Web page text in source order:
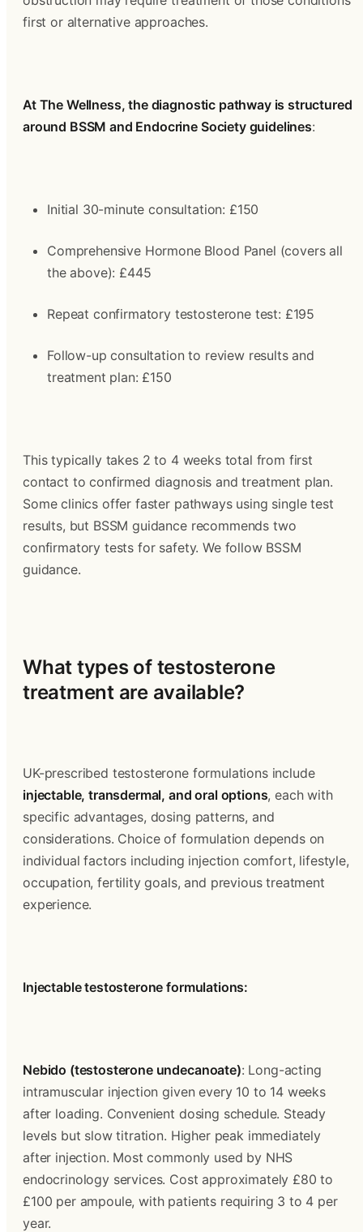
first or alternative approaches.
At The Wellness, the diagnostic pathway is structured
around BSSM and Endocrine Society guidelines:
Initial 30-minute consultation: £150
Comprehensive Hormone Blood Panel (covers all
the above): £445
Repeat confirmatory testosterone test: £195
Follow-up consultation to review results and
treatment plan: £150
This typically takes 2 to 4 weeks total from first
contact to confirmed diagnosis and treatment plan.
Some clinics offer faster pathways using single test
results, but BSSM guidance recommends two
confirmatory tests for safety. We follow BSSM
guidance.
What types of testosterone
treatment are available?
UK-prescribed testosterone formulations include
injectable, transdermal, and oral options, each with
specific advantages, dosing patterns, and
considerations. Choice of formulation depends on
individual factors including injection comfort, lifestyle,
occupation, fertility goals, and previous treatment
experience.
Injectable testosterone formulations:
Nebido (testosterone undecanoate): Long-acting
intramuscular injection given every 10 to 14 weeks
after loading. Convenient dosing schedule. Steady
levels but slow titration. Higher peak immediately
after injection. Most commonly used by NHS
endocrinology services. Cost approximately £80 to
£100 per ampoule, with patients requiring 3 to 4 per
year.